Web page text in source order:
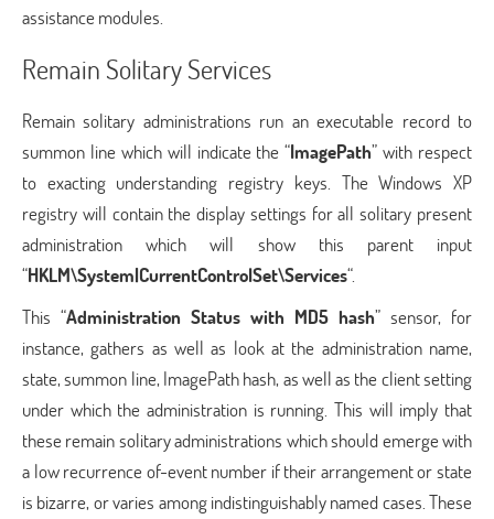
assistance modules.
Remain Solitary Services
Remain solitary administrations run an executable record to
summon line which will indicate the “ImagePath” with respect
to exacting understanding registry keys. The Windows XP
registry will contain the display settings for all solitary present
administration which will show this parent input
“HKLM\System|CurrentControlSet\Services“.
This “Administration Status with MD5 hash” sensor, for
instance, gathers as well as look at the administration name,
state, summon line, ImagePath hash, as well as the client setting
under which the administration is running. This will imply that
these remain solitary administrations which should emerge with
a low recurrence of-event number if their arrangement or state
is bizarre, or varies among indistinguishably named cases. These